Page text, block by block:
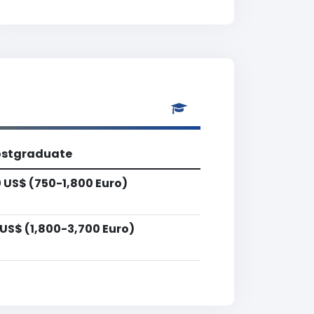
(750-1,800 Euro)
(1,800-3,700 Euro)